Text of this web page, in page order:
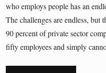
who employs people has an
The challenges are endless, but
90 percent of private sector
fifty employees and simply